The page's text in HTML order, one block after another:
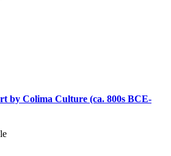
by Colima Culture (ca. 800s BCE-